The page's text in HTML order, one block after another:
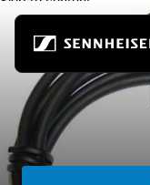
Shop
All Headphones